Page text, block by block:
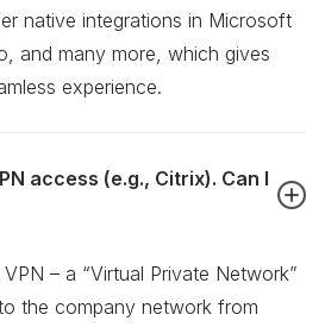
native integrations in Microsoft
and many more, which gives
experience.
access (e.g., Citrix). Can I
– a “Virtual Private Network”
the company network from